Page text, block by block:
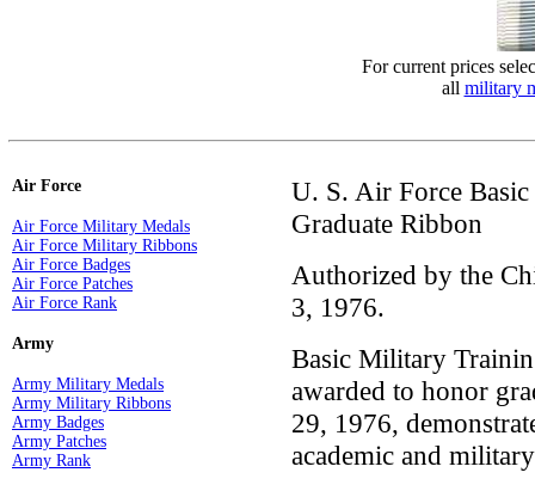
For current prices
all military
Air Force
Air Force Military Medals
Air Force Military Ribbons
Air Force Badges
Air Force Patches
Air Force Rank
Army
Army Military Medals
Army Military Ribbons
Army Badges
Army Patches
Army Rank
U. S. Air Force
Graduate Ribbon
Authorized by the
3, 1976.
Basic Military
awarded to honor
29, 1976,
academic and